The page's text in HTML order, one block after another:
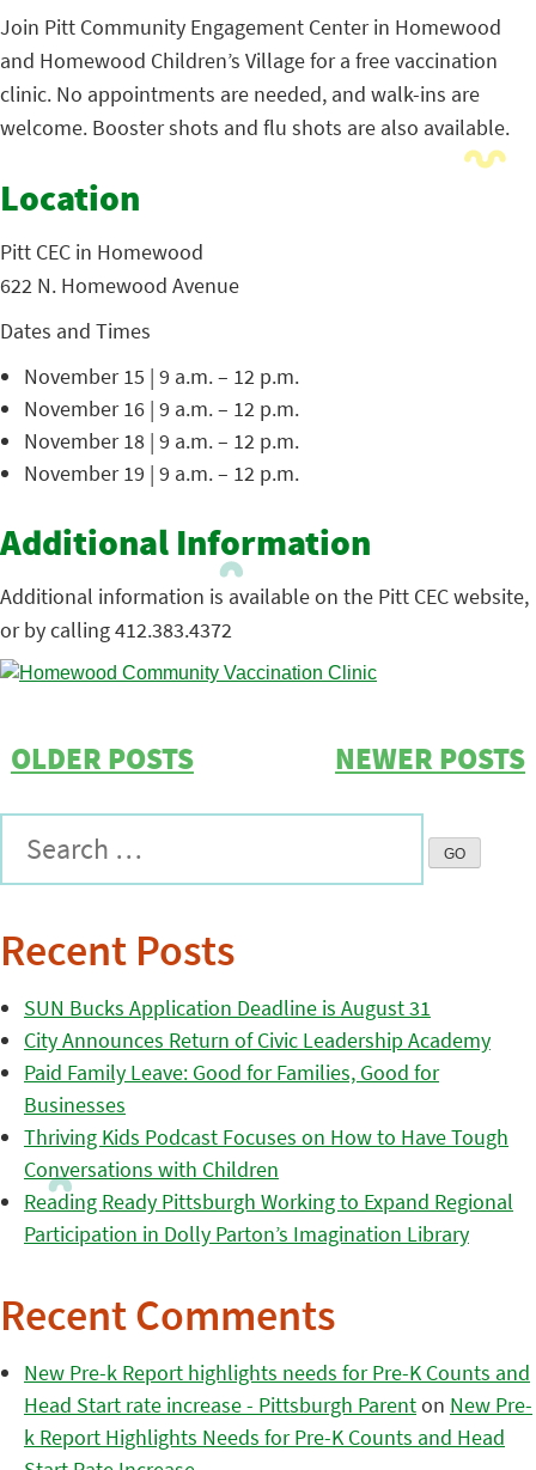
Join Pitt Community Engagement Center in Homewood
and Homewood Children’s Village for a free vaccination
clinic. No appointments are needed, and walk-ins are
welcome. Booster shots and flu shots are also available.
Location
Pitt CEC in Homewood
622 N. Homewood Avenue
Dates and Times
November 15 | 9 a.m. – 12 p.m.
November 16 | 9 a.m. – 12 p.m.
November 18 | 9 a.m. – 12 p.m.
November 19 | 9 a.m. – 12 p.m.
Additional Information
Additional information is available on the Pitt CEC website,
or by calling 412.383.4372
OLDER POSTS NEWER POSTS
Recent Posts
SUN Bucks Application Deadline is August 31
City Announces Return of Civic Leadership Academy
Paid Family Leave: Good for Families, Good for
Businesses
Thriving Kids Podcast Focuses on How to Have Tough
Conversations with Children
Reading Ready Pittsburgh Working to Expand Regional
Participation in Dolly Parton’s Imagination Library
Recent Comments
New Pre-k Report highlights needs for Pre-K Counts and
Head Start rate increase - Pittsburgh Parenton New Pre-
k Report Highlights Needs for Pre-K Counts and Head